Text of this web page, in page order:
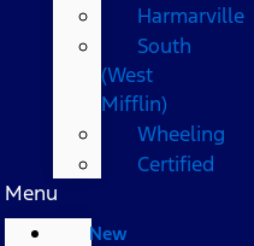
Harmarville
South
(West
Mifflin)
Wheeling
Certified
Menu
New